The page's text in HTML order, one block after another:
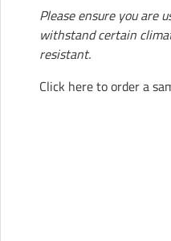
Please ensure you are
withstand certain
resistant.
Click here to order a